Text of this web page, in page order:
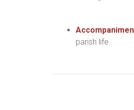
parish life.